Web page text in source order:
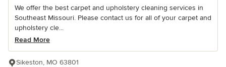
We offer the best carpet and upholstery cleaning services in
Southeast Missouri. Please contact us for all of your carpet and
upholstery cle...
Read More
Sikeston, MO 63801